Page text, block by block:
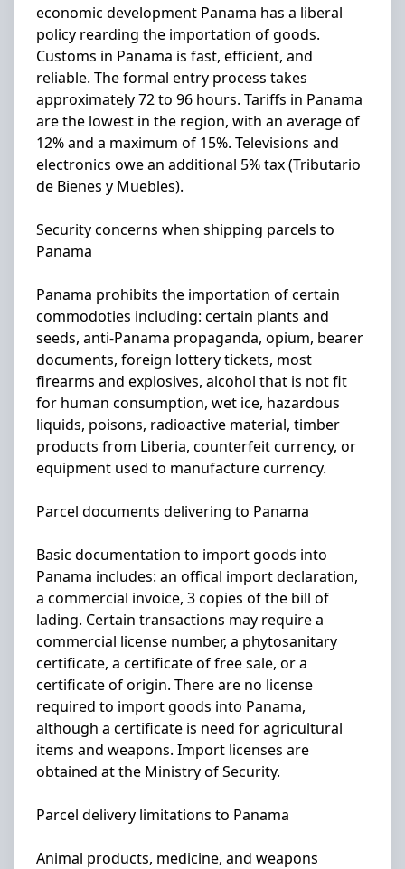
economic development Panama has a liberal
policy rearding the importation of goods.
Customs in Panama is fast, efficient, and
reliable. The formal entry process takes
approximately 72 to 96 hours. Tariffs in Panama
are the lowest in the region, with an average of
12% and a maximum of 15%. Televisions and
electronics owe an additional 5% tax (Tributario
de Bienes y Muebles).
Security concerns when shipping parcels to
Panama
Panama prohibits the importation of certain
commodoties including: certain plants and
seeds, anti-Panama propaganda, opium, bearer
documents, foreign lottery tickets, most
firearms and explosives, alcohol that is not fit
for human consumption, wet ice, hazardous
liquids, poisons, radioactive material, timber
products from Liberia, counterfeit currency, or
equipment used to manufacture currency.
Parcel documents delivering to Panama
Basic documentation to import goods into
Panama includes: an offical import declaration,
a commercial invoice, 3 copies of the bill of
lading. Certain transactions may require a
commercial license number, a phytosanitary
certificate, a certificate of free sale, or a
certificate of origin. There are no license
required to import goods into Panama,
although a certificate is need for agricultural
items and weapons. Import licenses are
obtained at the Ministry of Security.
Parcel delivery limitations to Panama
Animal products, medicine, and weapons